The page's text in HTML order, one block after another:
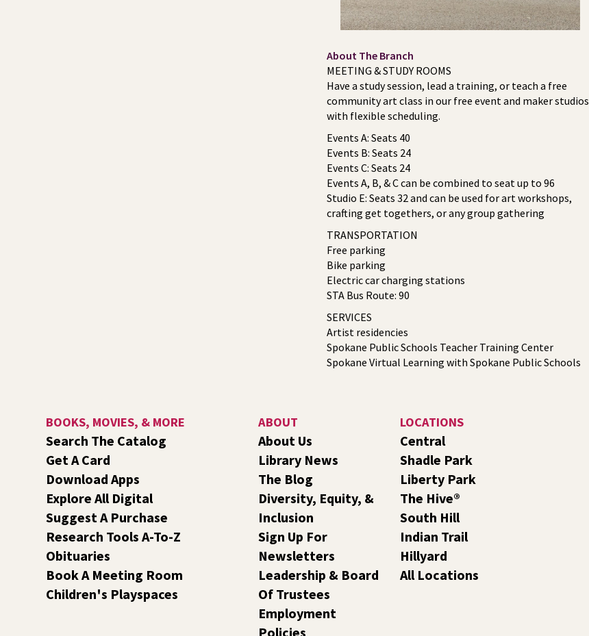
About The Branch
MEETING & STUDY ROOMS
Have a study session, lead a training, or teach a free
community art class in our free event and maker studios
with flexible scheduling.
Events A: Seats 40
Events B: Seats 24
Events C: Seats 24
Events A, B, & C can be combined to seat up to 96
Studio E: Seats 32 and can be used for art workshops,
crafting get togethers, or any group gathering
TRANSPORTATION
Free parking
Bike parking
Electric car charging stations
STA Bus Route: 90
SERVICES
Artist residencies
Spokane Public Schools Teacher Training Center
Spokane Virtual Learning with Spokane Public Schools
BOOKS, MOVIES, & MORE
Search The Catalog
Get A Card
Download Apps
Explore All Digital
Suggest A Purchase
Research Tools A-To-Z
Obituaries
Book A Meeting Room
Children's Playspaces
ABOUT
About Us
Library News
The Blog
Diversity, Equity, &
Inclusion
Sign Up For
Newsletters
Leadership & Board
Of Trustees
Employment
Policies
LOCATIONS
Central
Shadle Park
Liberty Park
The Hive®
South Hill
Indian Trail
Hillyard
All Locations